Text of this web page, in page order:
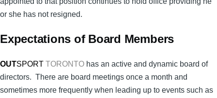
or she has not resigned.
Expectations of Board Members
OUTSPORT TORONTO has an active and dynamic board of
directors. There are board meetings once a month and
sometimes more frequently when leading up to events such as